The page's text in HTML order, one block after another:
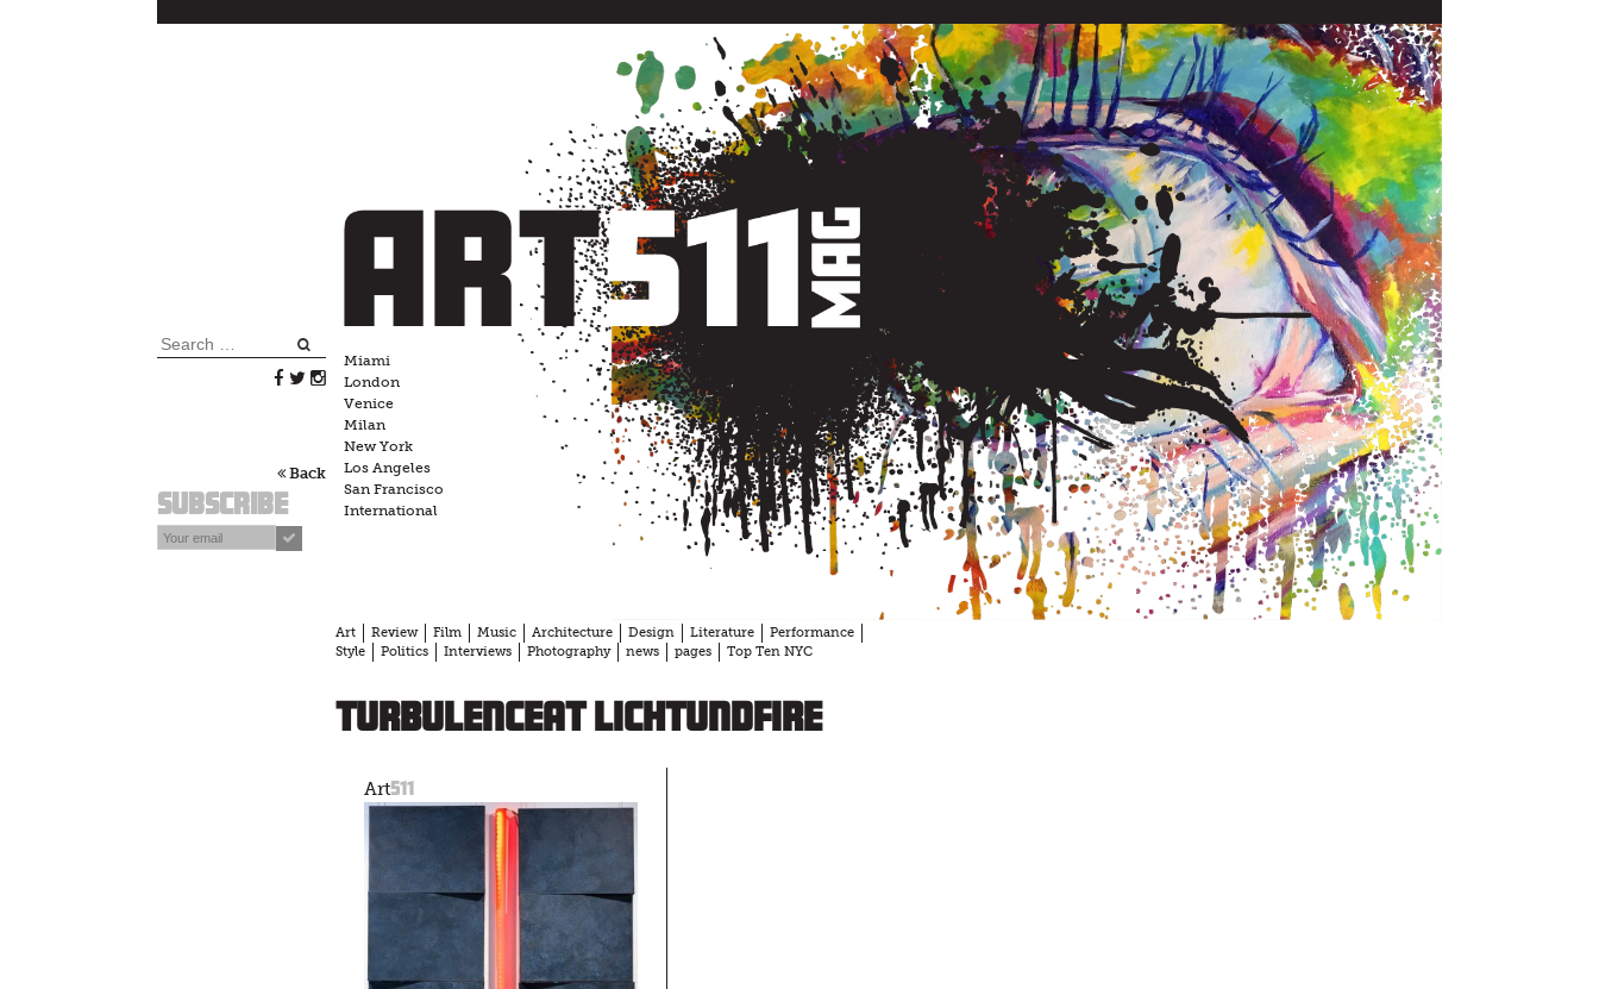
Search
Back
Subscribe
Miami
London
Venice
Milan
New York
Los Angeles
San Francisco
International
Art Review Film Music Architecture Design Literature
Performance
Style
Politics Interviews Photography news pages Top Ten NYC
Turbulenceat Lichtundfire
Art511